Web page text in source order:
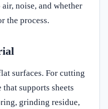
noise, and whether
the process.
surfaces. For cutting
that supports sheets
grinding residue,